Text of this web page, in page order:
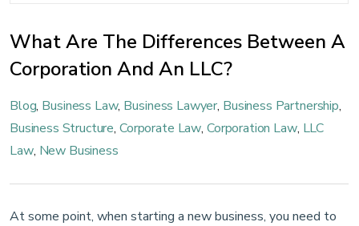
What Are The Differences Between A
Corporation And An LLC?
Blog, Business Law, Business Lawyer, Business Partnership,
Business Structure,Corporate Law,Corporation Law, LLC
Law, New Business
At some point, when starting a new business, you need to